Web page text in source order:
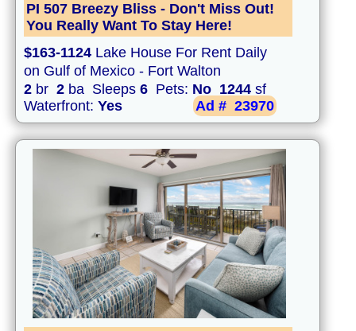
PI 507 Breezy Bliss - Don't Miss Out!
You Really Want To Stay Here!
$163-1124 Lake House For Rent Daily
on Gulf of Mexico - Fort Walton
2 br 2 ba Sleeps 6 Pets: No 1244 sf
Waterfront: Yes Ad # 23970